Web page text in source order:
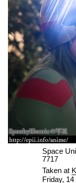
Space
7717
Taken at
Friday,